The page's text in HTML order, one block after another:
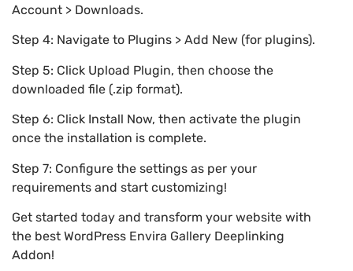
Account > Downloads.
Step 4: Navigate to Plugins > Add New (for plugins).
Step 5: Click Upload Plugin, then choose the
downloaded file (.zip format).
Step 6: Click Install Now, then activate the plugin
once the installation is complete.
Step 7: Configure the settings as per your
requirements and start customizing!
Get started today and transform your website with
the best WordPress Envira Gallery Deeplinking
Addon!